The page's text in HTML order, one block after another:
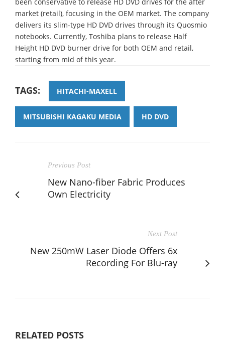
market (retail), focusing in the OEM market. The company
delivers its slim-type HD DVD drives through its Quosmio
notebooks. Currently, Toshiba plans to release Half
Height HD DVD burner drive for both OEM and retail,
starting from mid of this year.
TAGS: HITACHI-MAXELL
MITSUBISHI KAGAKU MEDIA HD DVD
Previous Post
New Nano-fiber Fabric Produces
Own Electricity
Next Post
New 250mW Laser Diode Offers 6x
Recording For Blu-ray
RELATED POSTS